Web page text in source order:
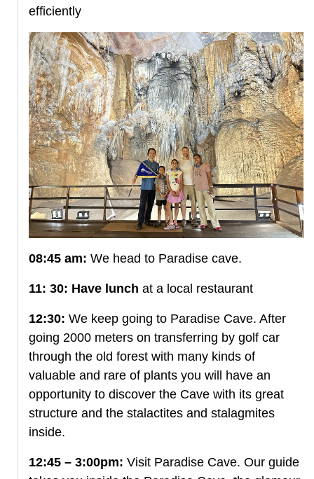
efficiently
08:45 am: We head to Paradise cave.
11: 30: Have lunch at a local restaurant
12:30: We keep going to Paradise Cave. After
going 2000 meters on transferring by golf car
through the old forest with many kinds of
valuable and rare of plants you will have an
opportunity to discover the Cave with its great
structure and the stalactites and stalagmites
inside.
12:45 – 3:00pm: Visit Paradise Cave. Our guide